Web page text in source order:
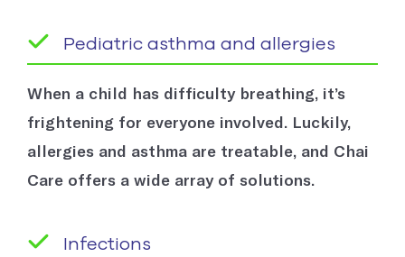
Pediatric asthma and allergies
When a child has difficulty breathing, it’s
frightening for everyone involved. Luckily,
allergies and asthma are treatable, and Chai
Care offers a wide array of solutions.
Infections